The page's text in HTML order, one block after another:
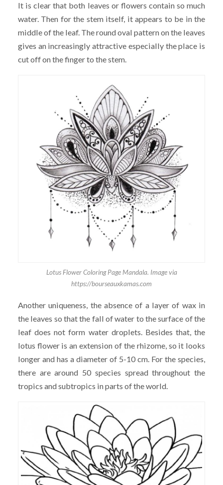
It is clear that both leaves or flowers contain so much
water. Then for the stem itself, it appears to be in the
middle of the leaf. The round oval pattern on the leaves
gives an increasingly attractive especially the place is
cut off on the finger to the stem.
Lotus Flower Coloring Page Mandala. Image via
https://bourseauxkamas.com
Another uniqueness, the absence of a layer of wax in
the leaves so that the fall of water to the surface of the
leaf does not form water droplets. Besides that, the
lotus flower is an extension of the rhizome, so it looks
longer and has a diameter of 5-10 cm. For the species,
there are around 50 species spread throughout the
tropics and subtropics in parts of the world.